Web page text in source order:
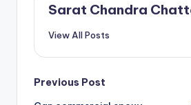
Sarat Chandra
View All Posts
Post
Previous Post